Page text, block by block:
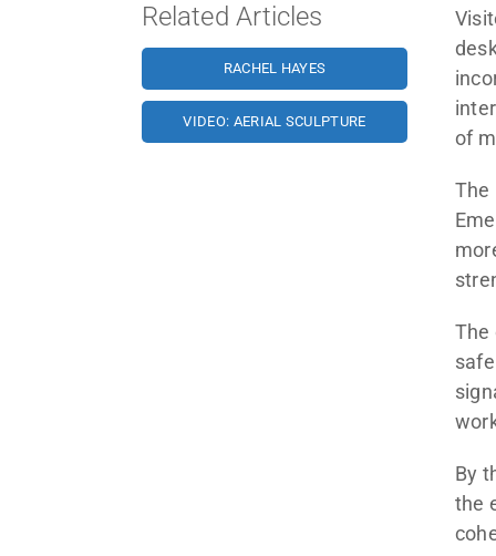
Related Articles
RACHEL HAYES
VIDEO: AERIAL SCULPTURE
of
The
The
By
the